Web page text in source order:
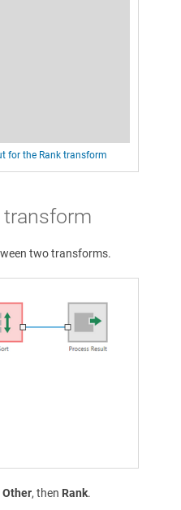
for the Rank transform
transform
two transforms.
Other, then Rank.